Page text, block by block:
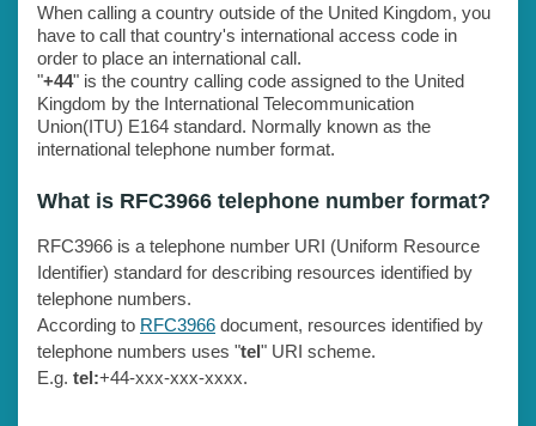
When calling a country outside of the United Kingdom, you
have to call that country's international access code in
order to place an international call.
"+44" is the country calling code assigned to the United
Kingdom by the International Telecommunication
Union(ITU) E164 standard. Normally known as the
international telephone number format.
What is RFC3966 telephone number format?
RFC3966 is a telephone number URI (Uniform Resource
Identifier) standard for describing resources identified by
telephone numbers.
According to RFC3966 document, resources identified by
telephone numbers uses "tel" URI scheme.
E.g. tel:+44-xxx-xxx-xxxx.